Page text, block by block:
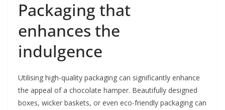
Packaging that
enhances the
indulgence
Utilising high-quality packaging can significantly enhance
the appeal of a chocolate hamper. Beautifully designed
boxes, wicker baskets, or even eco-friendly packaging can